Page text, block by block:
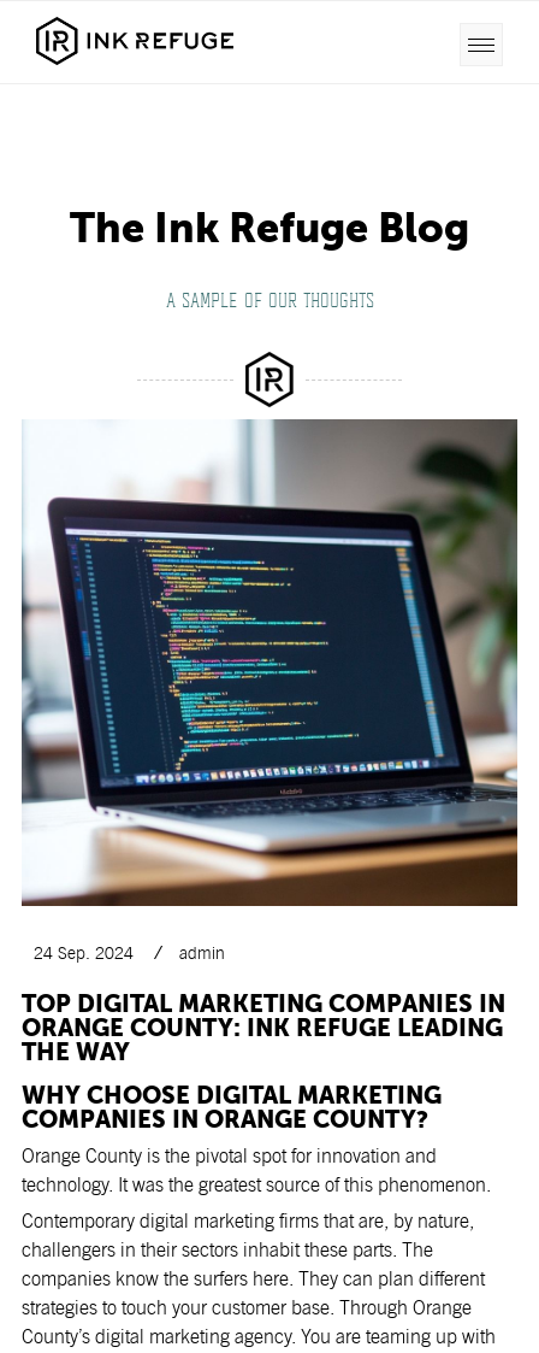
The Ink Refuge Blog
A SAMPLE OF OUR THOUGHTS
24 Sep. 2024 admin
TOP DIGITAL MARKETING COMPANIES IN
ORANGE COUNTY: INK REFUGE LEADING
THE WAY
WHY CHOOSE DIGITAL MARKETING
COMPANIES IN ORANGE COUNTY?
Orange County is the pivotal spot for innovation and
technology. It was the greatest source of this phenomenon.
Contemporary digital marketing firms that are, by nature,
challengers in their sectors inhabit these parts. The
companies know the surfers here. They can plan different
strategies to touch your customer base. Through Orange
County’s digital marketing agency. You are teaming up with